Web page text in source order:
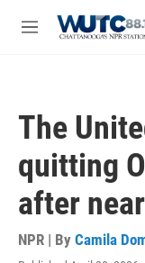
M
The
quitting
after
NPR | By Camila